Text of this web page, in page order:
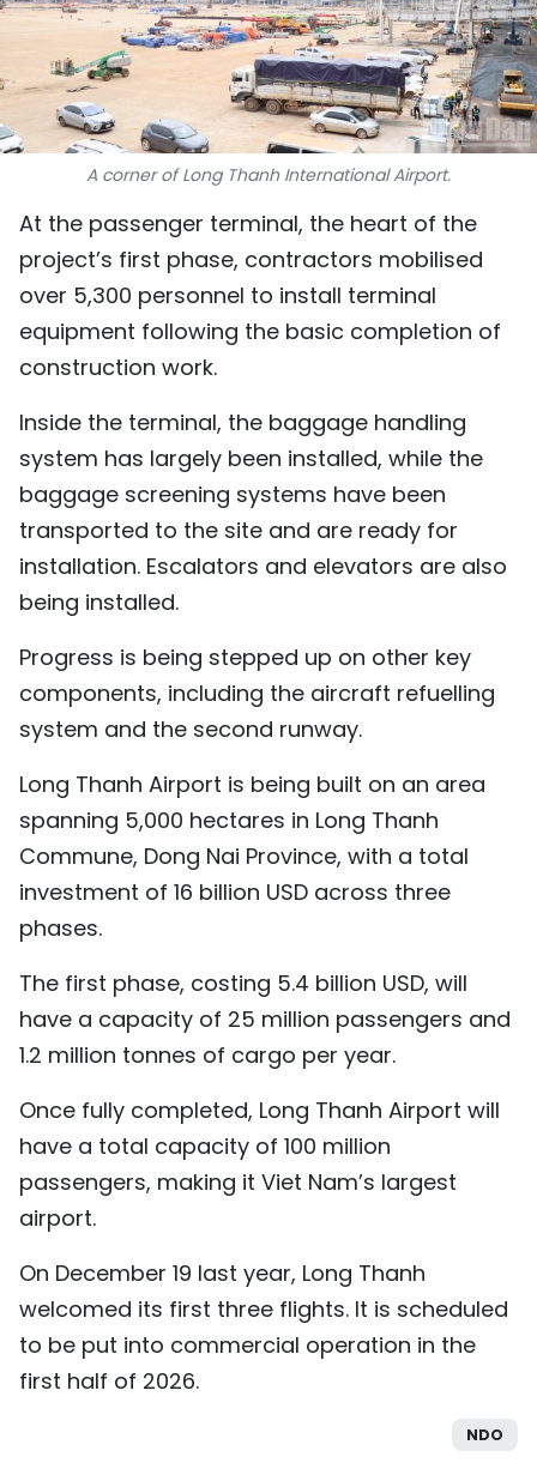
WORLD
PICTURES
VIDEO
INFOGRAPHIC
MEGASTORY
ABOUT US
TIẾNG VIỆT
中文
FRANÇAIS
ESPAÑOL
A corner of Long Thanh International Airport.
At the passenger terminal, the heart of the
project’s first phase, contractors mobilised
over 5,300 personnel to install terminal
equipment following the basic completion of
construction work.
Inside the terminal, the baggage handling
system has largely been installed, while the
baggage screening systems have been
transported to the site and are ready for
installation. Escalators and elevators are also
being installed.
Progress is being stepped up on other key
components, including the aircraft refuelling
system and the second runway.
Long Thanh Airport is being built on an area
spanning 5,000 hectares in Long Thanh
Commune, Dong Nai Province, with a total
investment of 16 billion USD across three
phases.
The first phase, costing 5.4 billion USD, will
have a capacity of 25 million passengers and
1.2 million tonnes of cargo per year.
Once fully completed, Long Thanh Airport will
have a total capacity of 100 million
passengers, making it Viet Nam’s largest
airport.
On December 19 last year, Long Thanh
welcomed its first three flights. It is scheduled
to be put into commercial operation in the
first half of 2026.
NDO